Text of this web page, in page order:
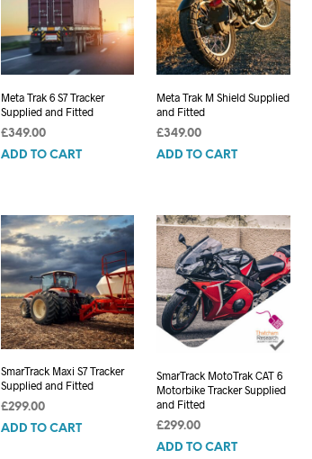
Meta Trak 6 S7 Tracker
Supplied and Fitted
£349.00
ADD TO CART
Meta Trak M Shield Supplied
and Fitted
£349.00
ADD TO CART
SmarTrack Maxi S7 Tracker
Supplied and Fitted
£299.00
ADD TO CART
SmarTrack MotoTrak CAT 6
Motorbike Tracker Supplied
and Fitted
£299.00
ADD TO CART